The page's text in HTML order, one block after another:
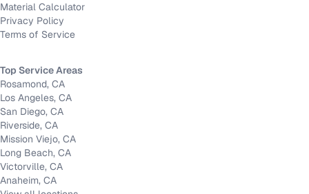
Material Calculator
Privacy Policy
Terms of Service
Top Service Areas
Rosamond, CA
Los Angeles, CA
San Diego, CA
Riverside, CA
Mission Viejo, CA
Long Beach, CA
Victorville, CA
Anaheim, CA